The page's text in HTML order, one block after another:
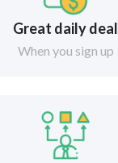
Great daily deal
When you sign up